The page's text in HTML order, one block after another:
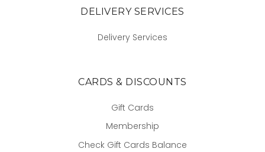
DELIVERY SERVICES
Delivery Services
CARDS & DISCOUNTS
Gift Cards
Membership
Check Gift Cards Balance